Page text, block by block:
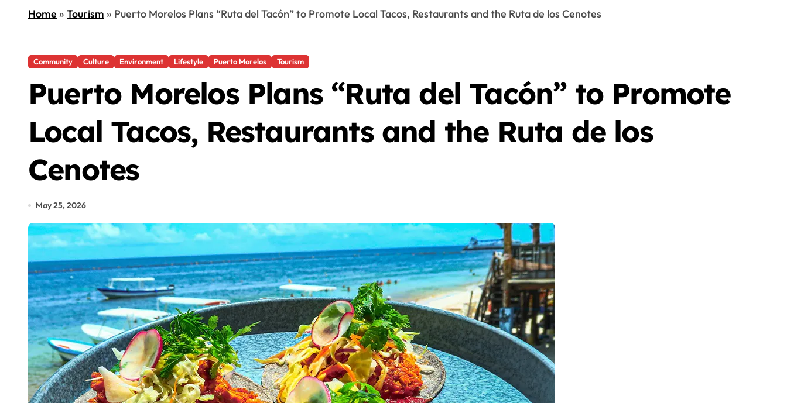
Home» Tourism » Puerto Morelos Plans “Ruta del Tacón” to Promote Local Tacos, Restaurants and the Ruta de los Cenotes
Community Culture Environment Lifestyle Puerto Morelos Tourism
Puerto Morelos Plans “Ruta del Tacón” to Promote
Local Tacos, Restaurants and the Ruta de los
Cenotes
May 25, 2026